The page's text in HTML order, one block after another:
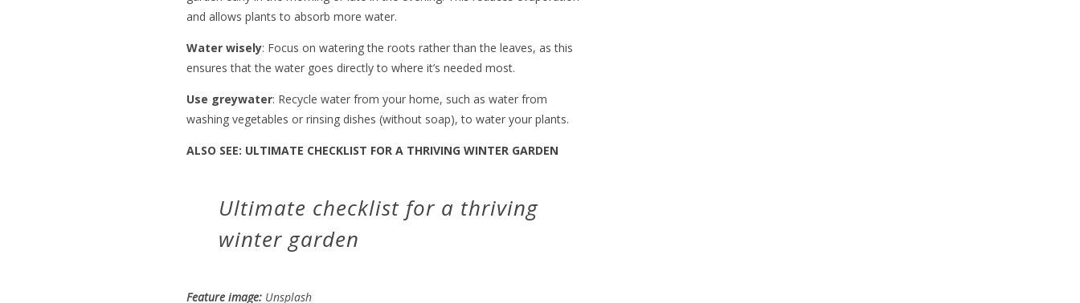
and allows plants to absorb more water.
Water wisely: Focus on watering the roots rather than the leaves, as this
ensures that the water goes directly to where it’s needed most.
Use greywater: Recycle water from your home, such as water from
washing vegetables or rinsing dishes (without soap), to water your plants.
ALSO SEE: ULTIMATE CHECKLIST FOR A THRIVING WINTER GARDEN
Ultimate checklist for a thriving
winter garden
Feature image: Unsplash